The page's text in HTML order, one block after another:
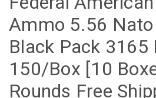
Ammo 5.56
Black Pack 3165
150/Box [10
Rounds Free